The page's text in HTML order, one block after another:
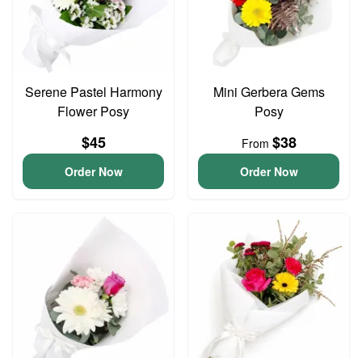
Serene Pastel Harmony
Flower Posy
$45
Order Now
Mini Gerbera Gems
Posy
From $38
Order Now